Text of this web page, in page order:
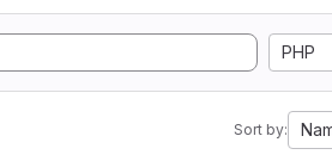
PHP
Sort by: